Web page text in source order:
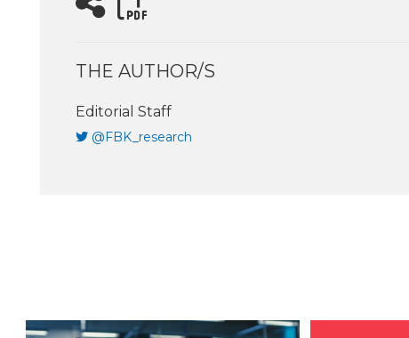
THE AUTHOR/S
Editorial Staff
@FBK_research